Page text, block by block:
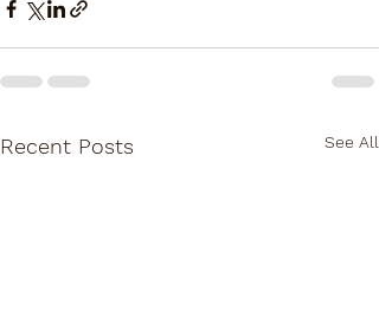
Recent Posts See All